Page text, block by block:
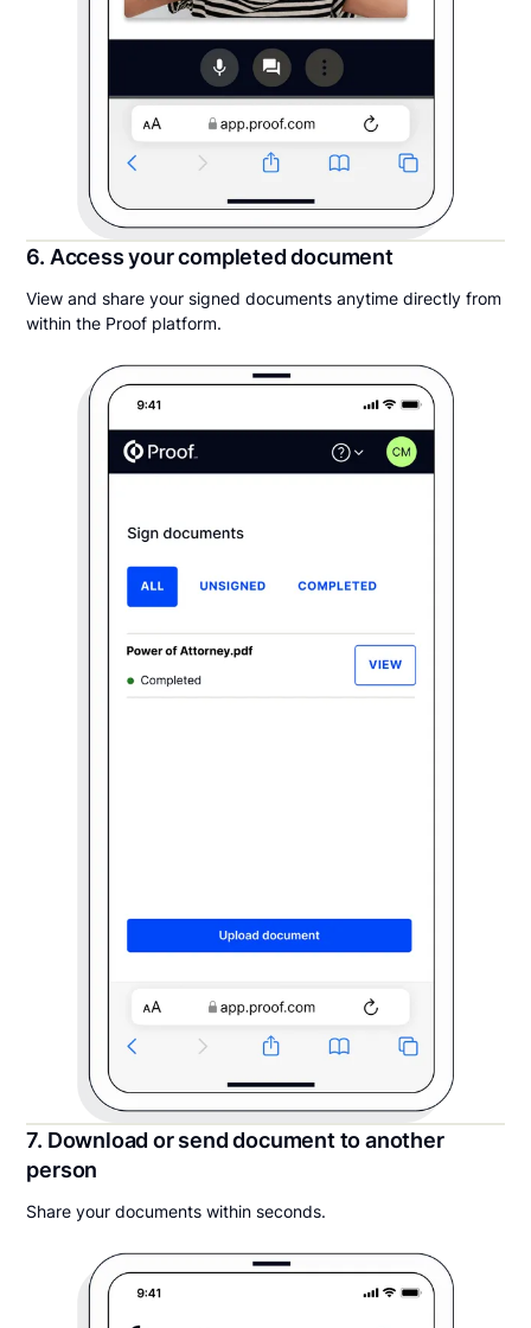
6. Access your completed document
View and share your signed documents anytime directly from
within the Proof platform.
7. Download or send document to another
person
Share your documents within seconds.